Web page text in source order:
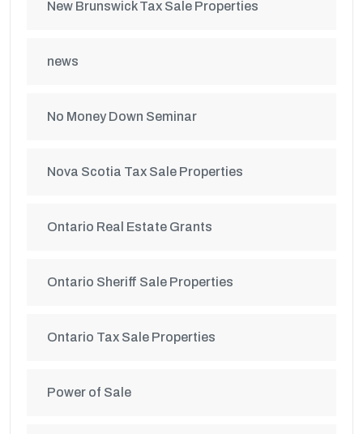
New Brunswick Tax Sale Properties
news
No Money Down Seminar
Nova Scotia Tax Sale Properties
Ontario Real Estate Grants
Ontario Sheriff Sale Properties
Ontario Tax Sale Properties
Power of Sale